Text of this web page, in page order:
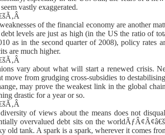
vastly exaggerated.
of the financial economy are another
levels are just as high (in the US the ratio of
as in the second quarter of 2008), policy rates
are much higher.
vary about what will start a renewed crisis.
move from grudging cross-subsidies to
may prove the weakest link in the global
drastic for a year or so.
of views about the means does not
overvalued debt sits on the
old tank. A spark is a spark, wherever it comes